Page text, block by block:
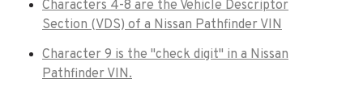
Characters 4-8 are the Vehicle Descriptor
Section (VDS) of a Nissan Pathfinder VIN
Character 9 is the "check digit" in a Nissan
Pathfinder VIN.